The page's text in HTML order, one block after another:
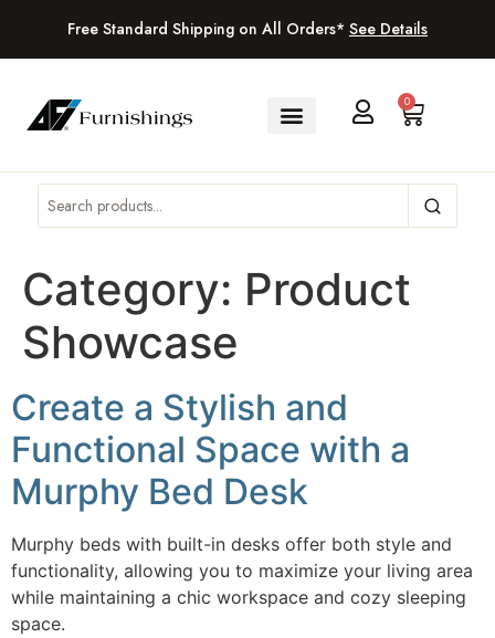
Free Standard Shipping on All Orders* See Details
0
Category: Product
Showcase
Create a Stylish and
Functional Space with a
Murphy Bed Desk
Murphy beds with built-in desks offer both style and
functionality, allowing you to maximize your living area
while maintaining a chic workspace and cozy sleeping
space.